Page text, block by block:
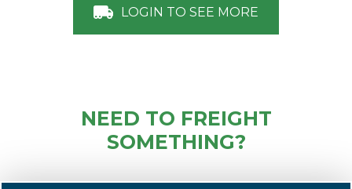
LOGIN TO SEE MORE
NEED TO FREIGHT
SOMETHING?